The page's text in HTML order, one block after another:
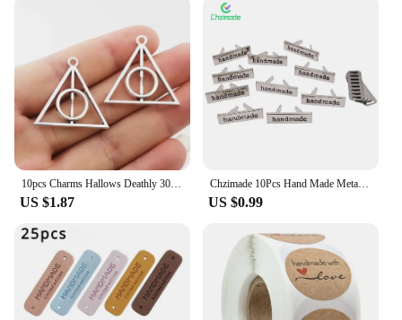
US $1.87
Chzimade 10Pcs Hand Made Metal Labels Tags Handmade Garment Labels for Clothes Jeans Shoes Bags DIY Letter Sewing Crafts
US $0.99